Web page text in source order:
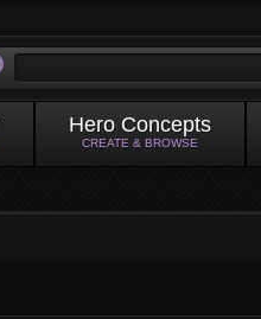
Hero Concepts
CREATE & BROWSE